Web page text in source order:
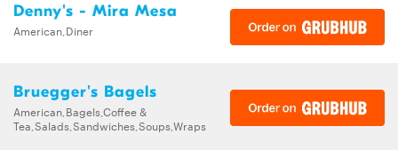
Denny's - Mira Mesa
American,Diner
Bruegger's Bagels
American,Bagels,Coffee &
Tea,Salads,Sandwiches,Soups,Wraps